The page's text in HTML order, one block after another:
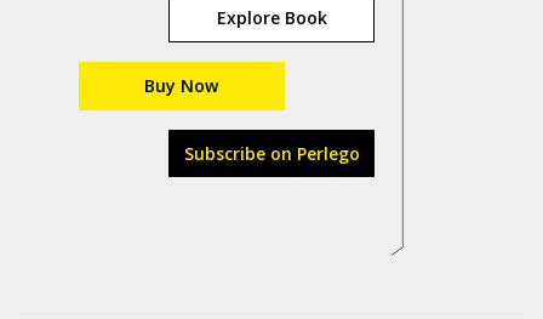
Explore Book
Buy Now
Subscribe on Perlego